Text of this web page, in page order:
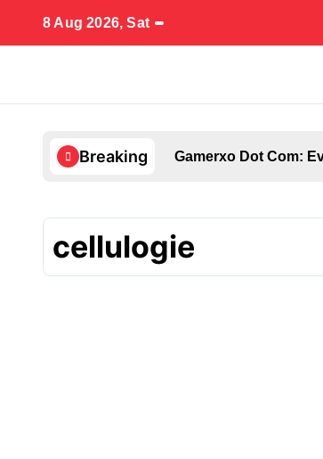
content
8 Aug 2026, Sat
Breaking Gamerxo Dot Com:
cellulogie